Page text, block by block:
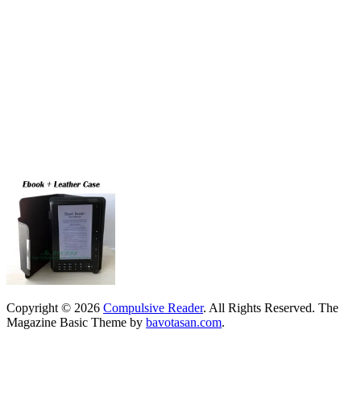
Copyright © 2026 Compulsive Reader. All Rights Reserved. The
Magazine Basic Theme by bavotasan.com.